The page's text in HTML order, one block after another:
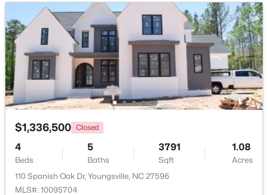
$364,900 Active
Beds
3
Baths
1890
Sqft
0.38
Acres
35 Saddle Way, Youngsville, NC 27596
MLS#: 10184703
Bedroom 3 Main 13.5 × 12
Laundry Main 10.5 × 9
Primary Bathroom Main 20 × 9.5
$1,336,500 Closed
4
Beds
5
Baths
3791
Sqft
1.08
Acres
110 Spanish Oak Dr, Youngsville, NC 27596
MLS#: 10095704